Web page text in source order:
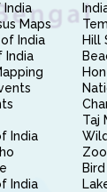
India
Maps
India
India
India
India
Hill
Taj